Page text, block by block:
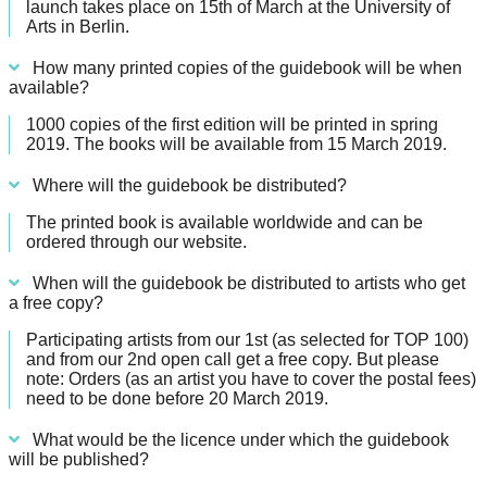
launch takes place on 15th of March at the University of
Arts in Berlin.
How many printed copies of the guidebook will be when
available?
1000 copies of the first edition will be printed in spring
2019. The books will be available from 15 March 2019.
Where will the guidebook be distributed?
The printed book is available worldwide and can be
ordered through our website.
When will the guidebook be distributed to artists who get
a free copy?
Participating artists from our 1st (as selected for TOP 100)
and from our 2nd open call get a free copy. But please
note: Orders (as an artist you have to cover the postal fees)
need to be done before 20 March 2019.
What would be the licence under which the guidebook
will be published?